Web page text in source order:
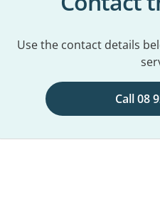
Use the contact details
Call 08